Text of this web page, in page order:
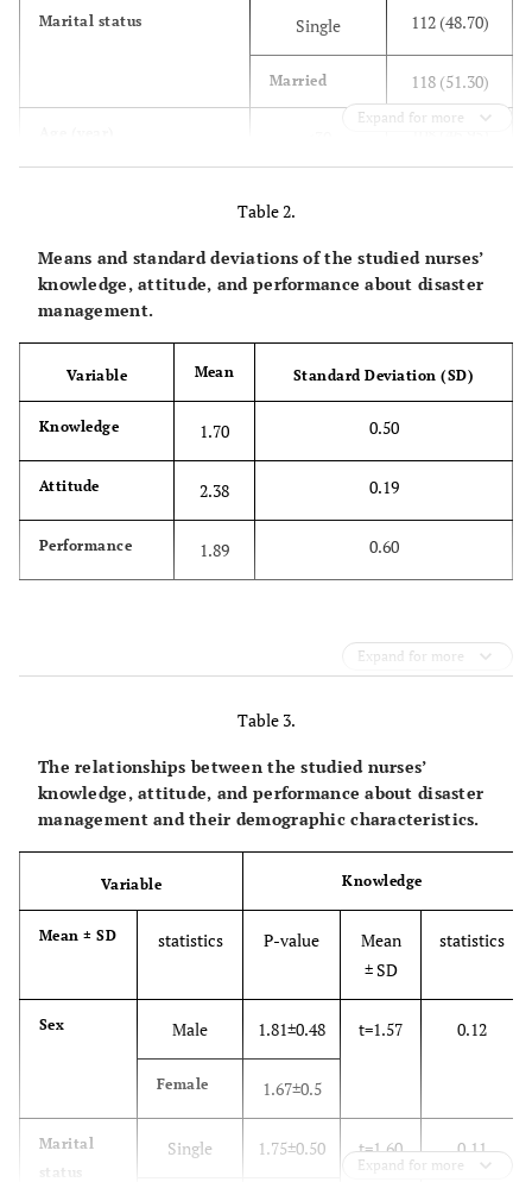
Marital status Single 112 (48.70)
Married 118 (51.30)
39 (16.96)
Education level 219 (95.22)
Master's
11 (4.78)
Work experience (year) 96 (41.74)
5-15 91 (39.56)
>15 43 (18.70)
Expand for more
Table 2.
Means and standard deviations of the studied nurses’
knowledge, attitude, and performance about disaster
management.
Variable Mean Standard Deviation (SD)
Knowledge 1.70 0.50
Attitude 2.38 0.19
Performance 1.89 0.60
Expand for more
Table 3.
The relationships between the studied nurses’
knowledge, attitude, and performance about disaster
management and their demographic characteristics.
Variable Knowledge
Mean ± SD statistics P-value
Mean
± SD
statistics
Sex Male 1.81±0.48 t=1.57 0.12
Female 1.67±0.5
Marital
status
Single 1.75±0.50 t=1.60 0.11
Expand for more